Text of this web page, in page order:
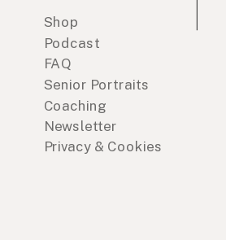
Shop
Podcast
FAQ
Coaching
Senior Portraits
Newsletter
Privacy & Cookies